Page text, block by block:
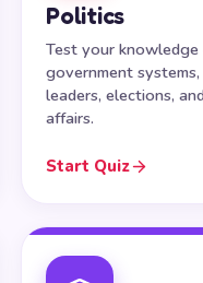
Politics
Test your
government
leaders, elections,
affairs.
Start Quiz